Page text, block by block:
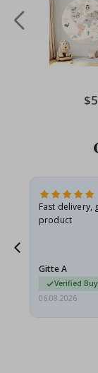
Fast delivery,
product
Gitte A
Verified
06.08.2026